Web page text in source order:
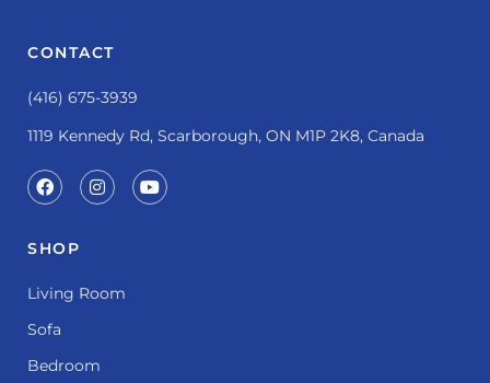
CONTACT
(416) 675-3939
1119 Kennedy Rd, Scarborough, ON M1P 2K8, Canada
SHOP
Living Room
Sofa
Bedroom